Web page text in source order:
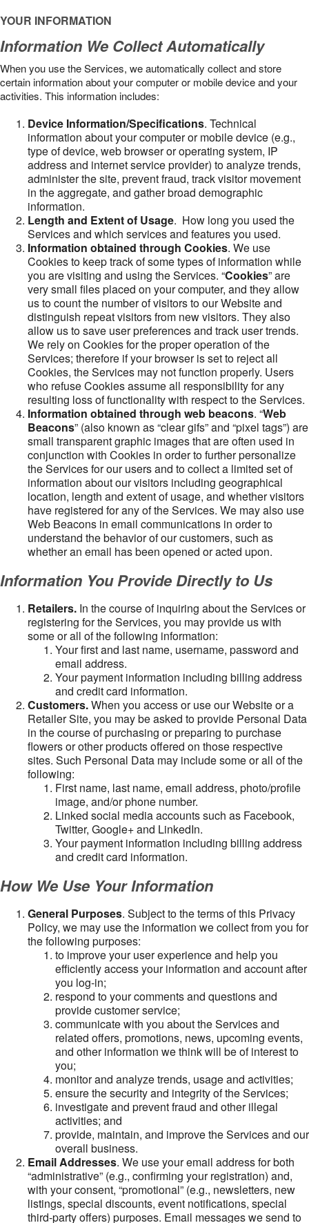
YOUR INFORMATION
Information We Collect Automatically
When you use the Services, we automatically collect and store
certain information about your computer or mobile device and your
activities. This information includes:
Device Information/Specifications. Technical
information about your computer or mobile device (e.g.,
type of device, web browser or operating system, IP
address and internet service provider) to analyze trends,
administer the site, prevent fraud, track visitor movement
in the aggregate, and gather broad demographic
information.
Length and Extent of Usage. How long you used the
Services and which services and features you used.
Information obtained through Cookies. We use
Cookies to keep track of some types of information while
you are visiting and using the Services. “Cookies” are
very small files placed on your computer, and they allow
us to count the number of visitors to our Website and
distinguish repeat visitors from new visitors. They also
allow us to save user preferences and track user trends.
We rely on Cookies for the proper operation of the
Services; therefore if your browser is set to reject all
Cookies, the Services may not function properly. Users
who refuse Cookies assume all responsibility for any
resulting loss of functionality with respect to the Services.
Information obtained through web beacons. “Web
Beacons” (also known as “clear gifs” and “pixel tags”) are
small transparent graphic images that are often used in
conjunction with Cookies in order to further personalize
the Services for our users and to collect a limited set of
information about our visitors including geographical
location, length and extent of usage, and whether visitors
have registered for any of the Services. We may also use
Web Beacons in email communications in order to
understand the behavior of our customers, such as
whether an email has been opened or acted upon.
Information You Provide Directly to Us
Retailers. In the course of inquiring about the Services or
registering for the Services, you may provide us with
some or all of the following information:
Your first and last name, username, password and
email address.
Your payment information including billing address
and credit card information.
Customers.When you access or use our Website or a
Retailer Site, you may be asked to provide Personal Data
in the course of purchasing or preparing to purchase
flowers or other products offered on those respective
sites. Such Personal Data may include some or all of the
following:
First name, last name, email address, photo/profile
image, and/or phone number.
Linked social media accounts such as Facebook,
Twitter, Google+ and LinkedIn.
Your payment information including billing address
and credit card information.
How We Use Your Information
General Purposes. Subject to the terms of this Privacy
Policy, we may use the information we collect from you for
the following purposes:
to improve your user experience and help you
efficiently access your information and account after
you log-in;
respond to your comments and questions and
provide customer service;
communicate with you about the Services and
related offers, promotions, news, upcoming events,
and other information we think will be of interest to
you;
monitor and analyze trends, usage and activities;
ensure the security and integrity of the Services;
investigate and prevent fraud and other illegal
activities; and
provide, maintain, and improve the Services and our
overall business.
Email Addresses. We use your email address for both
“administrative” (e.g., confirming your registration) and,
with your consent, “promotional” (e.g., newsletters, new
listings, special discounts, event notifications, special
third-party offers) purposes. Email messages we send to